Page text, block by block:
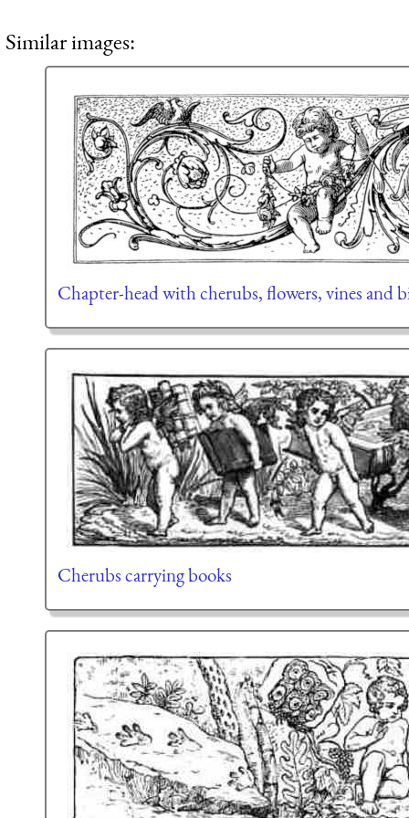
Similar images:
Chapter-head with cherubs, flowers, vines and
Cherubs carrying books